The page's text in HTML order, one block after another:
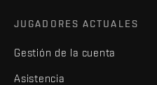
JUGADORES ACTUALES
Gestión de la cuenta
Asistencia